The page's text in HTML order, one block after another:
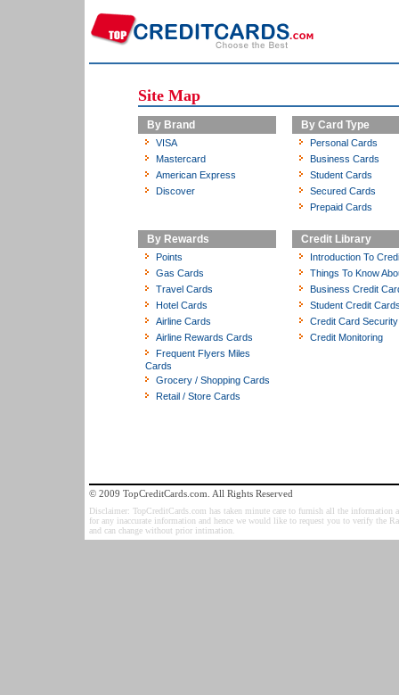
Site Map
By Brand By Card Type
VISA
Mastercard
American Express
Discover
Personal Cards
Business Cards
Student Cards
Secured Cards
Prepaid Cards
By Rewards Credit Library
Points
Gas Cards
Travel Cards
Hotel Cards
Airline Cards
Airline Rewards Cards
Frequent Flyers Miles
Cards
Grocery / Shopping Cards
Retail / Store Cards
Introduction To
Things To Know
Business Credit
Student Credit
Credit Card Security
Credit Monitoring
© 2009 TopCreditCards.com. All Rights Reserved
Disclaimer: TopCreditCards.com has taken minute care to furnish all the information
for any inaccurate information and hence we would like to request you to verify the
and can change without prior intimation.